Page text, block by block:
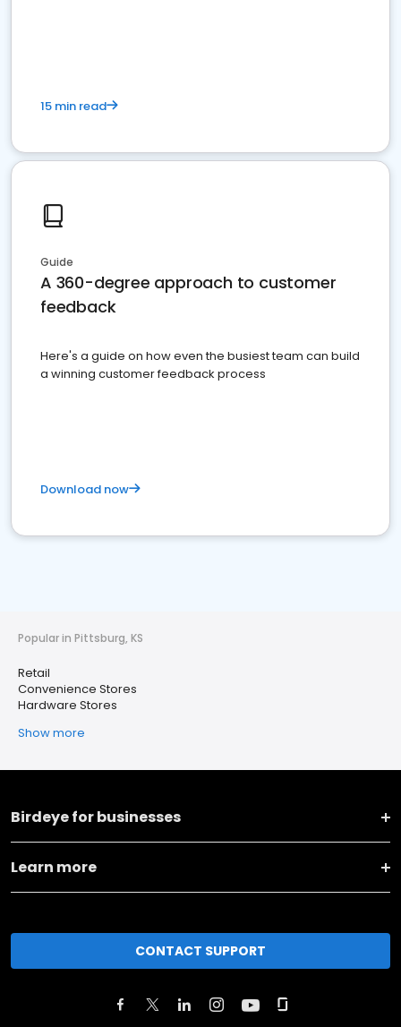
15 min read
Guide
A 360-degree approach to customer
feedback
Here's a guide on how even the busiest team can build
a winning customer feedback process
Download now
Popular in Pittsburg, KS
Retail
Convenience Stores
Hardware Stores
Show more
Birdeye for businesses
Learn more
CONTACT SUPPORT